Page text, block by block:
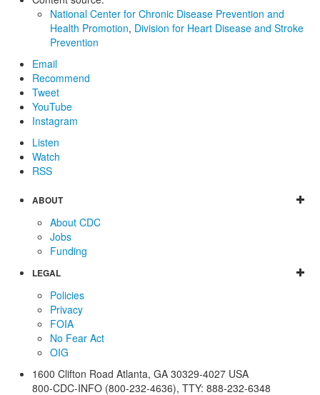
National Center for Chronic Disease Prevention and
Health Promotion, Division for Heart Disease and Stroke
Prevention
Email
Recommend
Tweet
YouTube
Instagram
Listen
Watch
RSS
ABOUT
About CDC
Jobs
Funding
LEGAL
Policies
Privacy
FOIA
No Fear Act
OIG
1600 Clifton Road Atlanta, GA 30329-4027 USA
800-CDC-INFO (800-232-4636), TTY: 888-232-6348